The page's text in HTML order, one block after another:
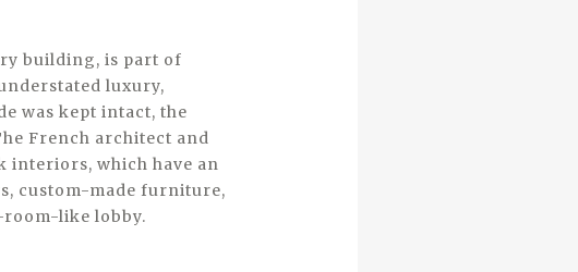
building, is part of
luxury,
was kept intact, the
French architect and
interiors, which have an
custom-made furniture,
like lobby.